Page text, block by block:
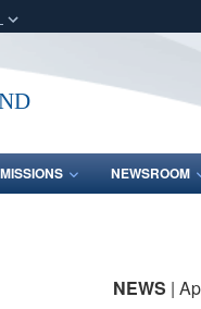
organization
MISSIONS NEWSROOM
NEWS |